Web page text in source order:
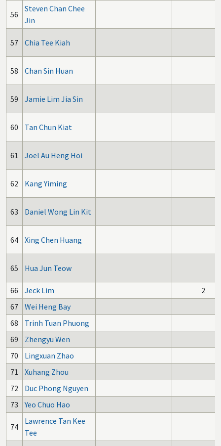
56
Steven Chan Chee
Jin
57 Chia Tee Kiah
58 Chan Sin Huan
59 Jamie Lim Jia Sin
60 Tan Chun Kiat
61 Joel Au Heng Hoi
62 Kang Yiming
63 Daniel Wong Lin Kit
64 Xing Chen Huang
65 Hua Jun Teow
66 Jeck Lim
2
67
Wei Heng Bay
68
Trinh Tuan Phuong
69
Zhengyu Wen
70
Lingxuan Zhao
71
Xuhang Zhou
72
Duc Phong Nguyen
73
Yeo Chuo Hao
74
Lawrence Tan Kee
Tee